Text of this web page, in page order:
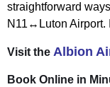
straightforward
N11↔Luton Airport.
Visit the Albion
Book Online in